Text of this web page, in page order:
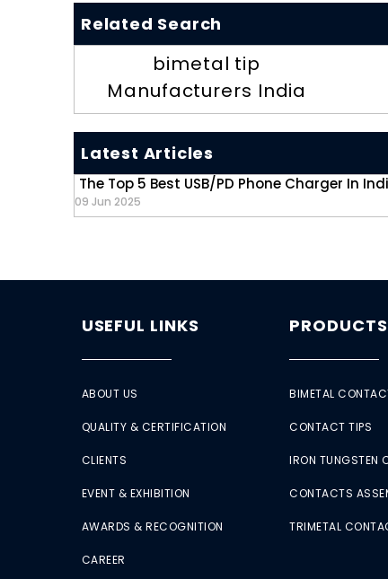
Related Search
bimetal tip
Manufacturers India
Latest Articles
The Top 5 Best USB/PD Phone Charger In
09 Jun 2025
USEFUL LINKS
ABOUT US
QUALITY & CERTIFICATION
CLIENTS
EVENT & EXHIBITION
AWARDS & RECOGNITION
CAREER
PRODUCTS
BIMETAL
CONTACT TIPS
IRON TUNGSTEN
CONTACTS
TRIMETAL